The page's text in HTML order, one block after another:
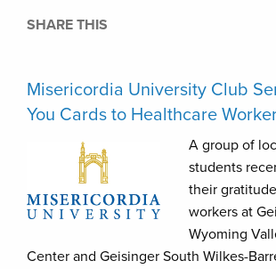
SHARE THIS
Misericordia University Club
You Cards to Healthcare
A group of
students
their
workers at
Wyoming
Center and Geisinger South Wilkes-